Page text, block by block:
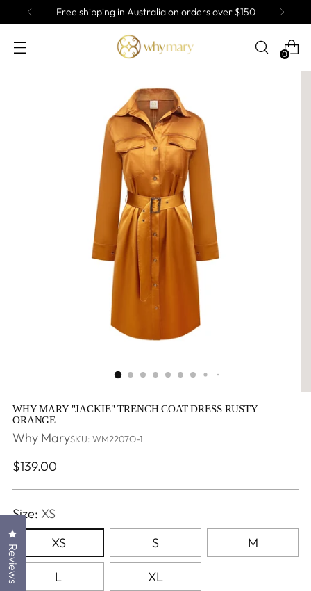
Free shipping in Australia on orders over $150
0
WHY MARY "JACKIE" TRENCH COAT DRESS RUSTY
ORANGE
Why MarySKU: WM2207O-1
Regular
$139.00
Size: XS
XS
S M
L XL
Reviews
Click to open the reviews dialog